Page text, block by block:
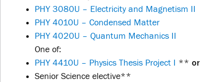
PHY 3080U – Electricity and Magnetism II
PHY 4010U – Condensed Matter
PHY 4020U – Quantum Mechanics II
One of:
PHY 4410U – Physics Thesis Project I ** or
Senior Science elective**